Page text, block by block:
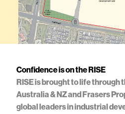
Confidence is on the RISE
RISE is brought to life through
Australia & NZ and Frasers
global leaders in industrial